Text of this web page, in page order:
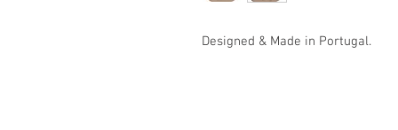
Designed & Made in Portugal.